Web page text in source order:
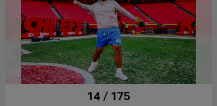
14 / 175